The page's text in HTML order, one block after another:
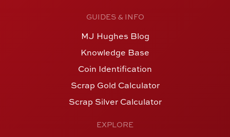
GUIDES & INFO
MJ Hughes Blog
Knowledge Base
Coin Identification
Scrap Gold Calculator
Scrap Silver Calculator
EXPLORE